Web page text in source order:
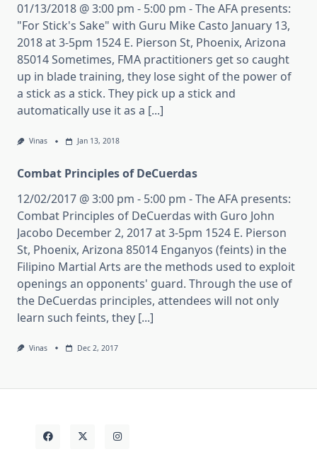
01/13/2018 @ 3:00 pm - 5:00 pm - The AFA presents:
"For Stick's Sake" with Guru Mike Casto January 13,
2018 at 3-5pm 1524 E. Pierson St, Phoenix, Arizona
85014 Sometimes, FMA practitioners get so caught
up in blade training, they lose sight of the power of
a stick as a stick. They pick up a stick and
automatically use it as a [...]
Vinas Jan 13, 2018
Combat Principles of DeCuerdas
12/02/2017 @ 3:00 pm - 5:00 pm - The AFA presents:
Combat Principles of DeCuerdas with Guro John
Jacobo December 2, 2017 at 3-5pm 1524 E. Pierson
St, Phoenix, Arizona 85014 Enganyos (feints) in the
Filipino Martial Arts are the methods used to exploit
openings an opponents' guard. Through the use of
the DeCuerdas principles, attendees will not only
learn such feints, they [...]
Vinas Dec 2, 2017